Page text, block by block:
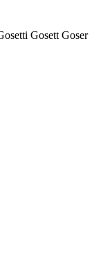
Gosett Goser